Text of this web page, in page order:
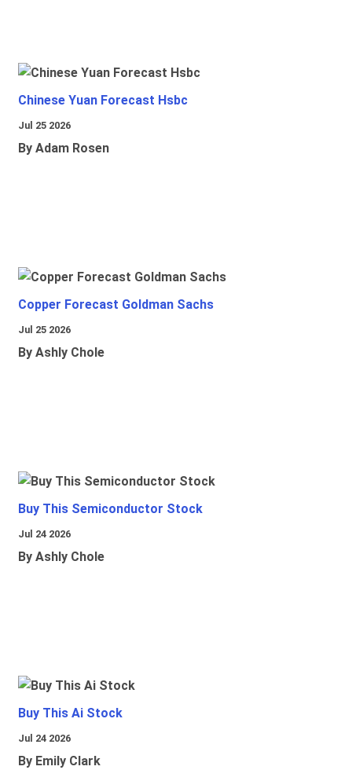
Chinese Yuan Forecast Hsbc
Jul 25 2026
By Adam Rosen
Copper Forecast Goldman Sachs
Jul 25 2026
By Ashly Chole
Buy This Semiconductor Stock
Jul 24 2026
By Ashly Chole
Buy This Ai Stock
Jul 24 2026
By Emily Clark